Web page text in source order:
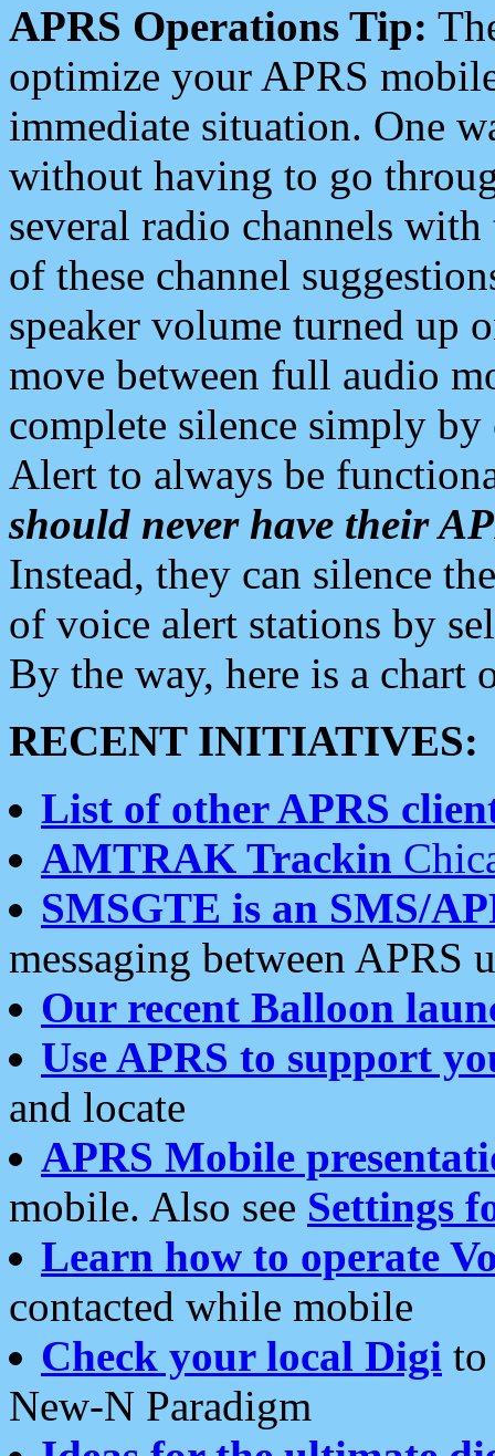
APRS Operations Tip:
optimize your APRS
immediate situation. One
without having to go
several radio channels
of these channel
speaker volume turned up
move between full audio
complete silence simply
Alert to always be
should never have their
Instead, they can silence
of voice alert stations by
By the way, here is a chart
RECENT INITIATIVES:
List of other APRS
AMTRAK Trackin
SMSGTE is an SMS/
messaging between APRS
Our recent Balloon
Use APRS to support
and locate
APRS Mobile
mobile. Also see Settings
Learn how to operate
contacted while mobile
Check your local Digi
New-N Paradigm